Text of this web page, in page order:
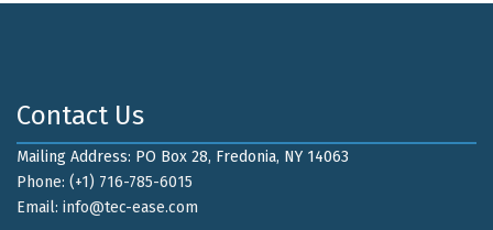
Contact Us
Mailing Address: PO Box 28, Fredonia, NY 14063
Phone: (+1) 716-785-6015
Email: info@tec-ease.com